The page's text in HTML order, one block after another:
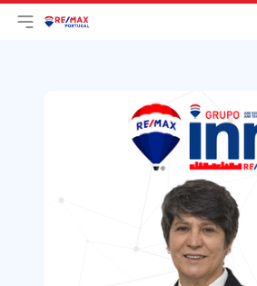
Open main menu
LogoGo to homepage